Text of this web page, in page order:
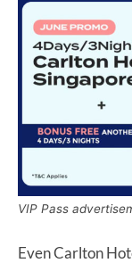
VIP Pass
Even Carlton